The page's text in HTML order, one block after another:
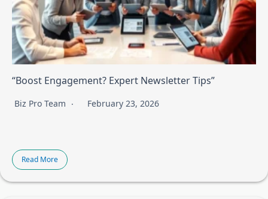
“Boost Engagement? Expert Newsletter Tips”
Biz Pro Team February 23, 2026
Read More